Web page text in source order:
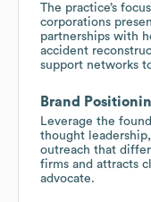
The practice’s
corporations
partnerships with
accident
support networks
Brand
Leverage the
thought
outreach that
firms and attracts
advocate.